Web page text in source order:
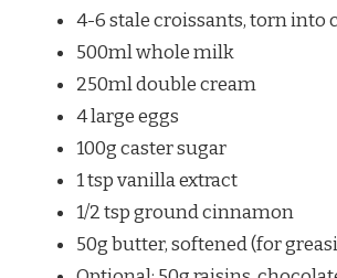
4-6 stale croissants, torn into
500ml whole milk
250ml double cream
4 large eggs
100g caster sugar
1 tsp vanilla extract
1/2 tsp ground cinnamon
50g butter, softened (for